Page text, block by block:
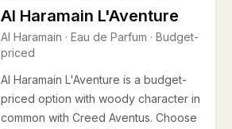
Al Haramain L'Aventure
Al Haramain · Eau de Parfum · Budget-
priced
Al Haramain L'Aventure is a budget-
priced option with woody character in
common with Creed Aventus. Choose